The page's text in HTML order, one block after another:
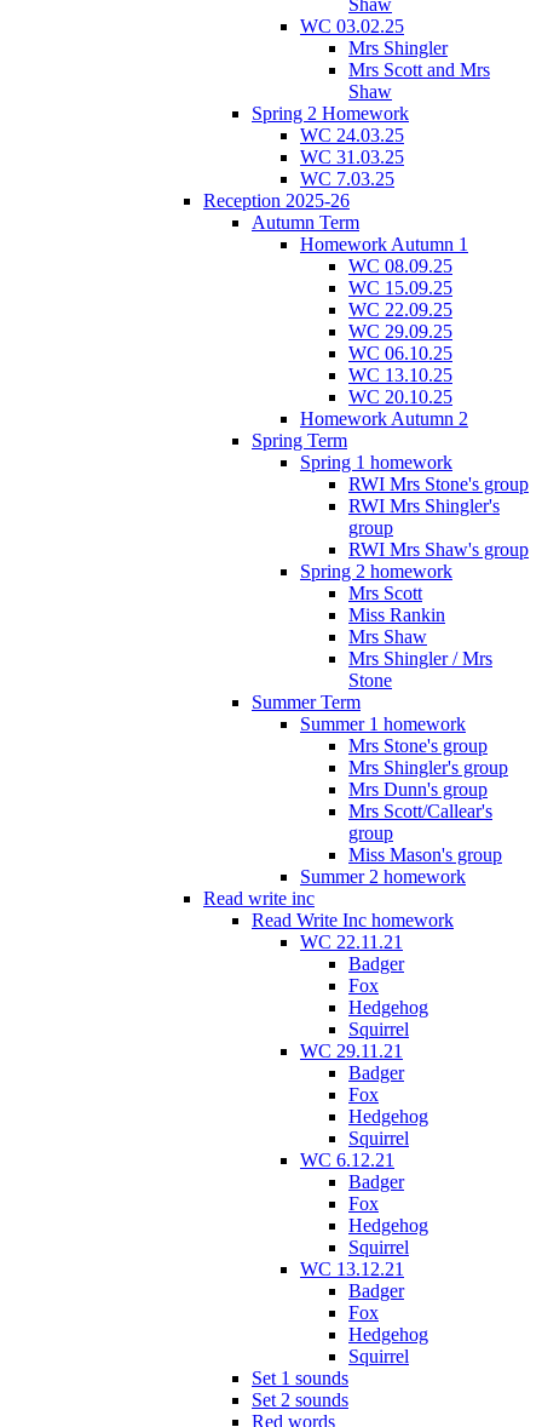
Shaw
WC 03.02.25
Mrs Shingler
Mrs Scott and Mrs
Shaw
Spring 2 Homework
WC 24.03.25
WC 31.03.25
WC 7.03.25
Reception 2025-26
Autumn Term
Homework Autumn 1
WC 08.09.25
WC 15.09.25
WC 22.09.25
WC 29.09.25
WC 06.10.25
WC 13.10.25
WC 20.10.25
Homework Autumn 2
Spring Term
Spring 1 homework
RWI Mrs Stone's group
RWI Mrs Shingler's
group
RWI Mrs Shaw's group
Spring 2 homework
Mrs Scott
Miss Rankin
Mrs Shaw
Mrs Shingler / Mrs
Stone
Summer Term
Summer 1 homework
Mrs Stone's group
Mrs Shingler's group
Mrs Dunn's group
Mrs Scott/Callear's
group
Miss Mason's group
Summer 2 homework
Read write inc
Read Write Inc homework
WC 22.11.21
Badger
Fox
Hedgehog
Squirrel
WC 29.11.21
Badger
Fox
Hedgehog
Squirrel
WC 6.12.21
Badger
Fox
Hedgehog
Squirrel
WC 13.12.21
Badger
Fox
Hedgehog
Squirrel
Set 1 sounds
Set 2 sounds
Red words